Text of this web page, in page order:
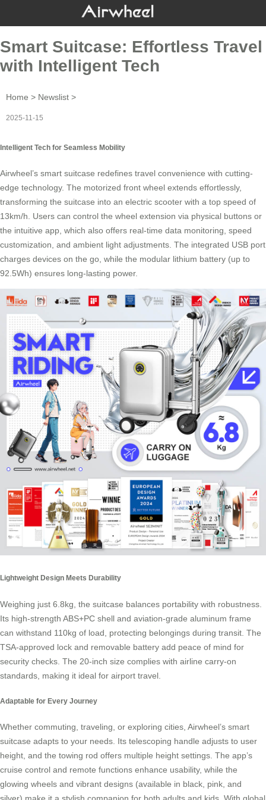
Smart Suitcase: Effortless Travel
with Intelligent Tech
Home > Newslist >
2025-11-15
Intelligent Tech for Seamless Mobility
Airwheel’s smart suitcase redefines travel convenience with cutting-
edge technology. The motorized front wheel extends effortlessly,
transforming the suitcase into an electric scooter with a top speed of
13km/h. Users can control the wheel extension via physical buttons or
the intuitive app, which also offers real-time data monitoring, speed
customization, and ambient light adjustments. The integrated USB port
charges devices on the go, while the modular lithium battery (up to
92.5Wh) ensures long-lasting power.
Lightweight Design Meets Durability
Weighing just 6.8kg, the suitcase balances portability with robustness.
Its high-strength ABS+PC shell and aviation-grade aluminum frame
can withstand 110kg of load, protecting belongings during transit. The
TSA-approved lock and removable battery add peace of mind for
security checks. The 20-inch size complies with airline carry-on
standards , making it ideal for airport travel.
Adaptable for Every Journey
Whether commuting, traveling, or exploring cities, Airwheel’s smart
suitcase adapts to your needs. Its telescoping handle adjusts to user
height, and the towing rod offers multiple height settings. The app’s
cruise control and remote functions enhance usability, while the
glowing wheels and vibrant designs (available in black, pink, and